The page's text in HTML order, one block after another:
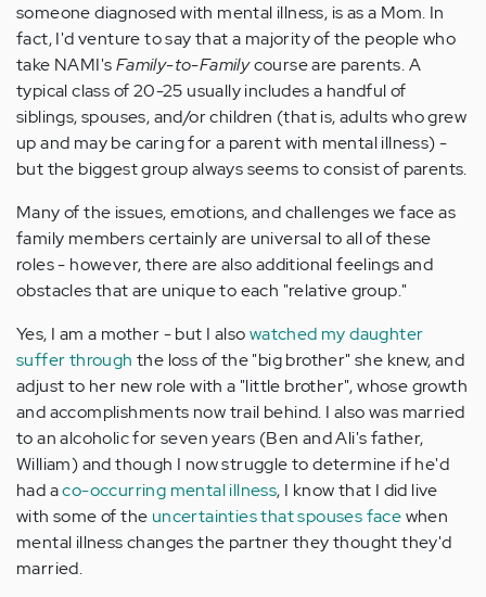
someone diagnosed with mental illness, is as a Mom. In
fact, I'd venture to say that a majority of the people who
take NAMI'sFamily-to-Familycourse are parents. A
typical class of 20-25 usually includes a handful of
siblings, spouses, and/or children (that is, adults who grew
up and may be caring for a parent with mental illness) -
but the biggest group always seems to consist of parents.
Many of the issues, emotions, and challenges we face as
family members certainly are universal to all of these
roles - however, there are also additional feelings and
obstacles that are unique to each "relative group."
Yes, I am a mother - but I alsowatched my daughter
suffer through the loss of the "big brother" she knew, and
adjust to her new role with a "little brother", whose growth
and accomplishments now trail behind. I also was married
to an alcoholic for seven years (Ben and Ali's father,
William) and though I now struggle to determine if he'd
had aco-occurring mental illness, I know that I did live
with some of the uncertainties that spouses facewhen
mental illness changes the partner they thought they'd
married.